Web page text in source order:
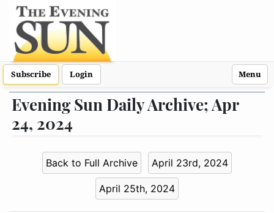
Subscribe Login Menu
Evening Sun Daily Archive; Apr
24, 2024
Back to Full Archive April 23rd, 2024
April 25th, 2024